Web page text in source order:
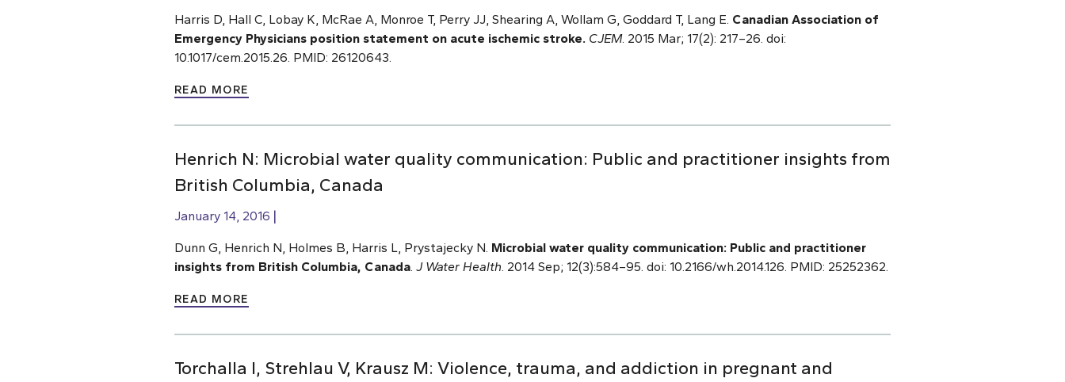
Harris D, Hall C, Lobay K, McRae A, Monroe T, Perry JJ, Shearing A, Wollam G, Goddard T, Lang E. Canadian Association of
Emergency Physicians position statement on acute ischemic stroke. CJEM. 2015 Mar; 17(2): 217–26. doi:
10.1017/cem.2015.26. PMID: 26120643.
READ MORE
Henrich N: Microbial water quality communication: Public and practitioner insights from
British Columbia, Canada
January 14, 2016
Dunn G, Henrich N, Holmes B, Harris L, Prystajecky N. Microbial water quality communication: Public and practitioner
insights from British Columbia, Canada J Water Health . 2014 Sep; 12(3):584–95. doi: 10.2166/wh.2014.126. PMID: 25252362.
READ MORE
Torchalla I, Strehlau V, Krausz M: Violence, trauma, and addiction in pregnant and